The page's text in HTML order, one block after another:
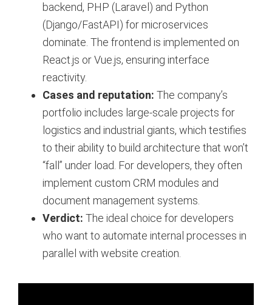
backend, PHP (Laravel) and Python
(Django/FastAPI) for microservices
dominate. The frontend is implemented on
React.js or Vue.js, ensuring interface
reactivity.
Cases and reputation: The company’s
portfolio includes large-scale projects for
logistics and industrial giants, which testifies
to their ability to build architecture that won’t
“fall” under load. For developers, they often
implement custom CRM modules and
document management systems.
Verdict: The ideal choice for developers
who want to automate internal processes in
parallel with website creation.